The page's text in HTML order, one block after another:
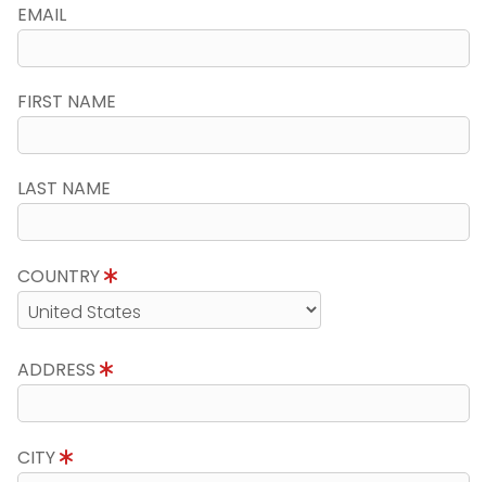
EMAIL
FIRST NAME
LAST NAME
COUNTRY
ADDRESS
CITY